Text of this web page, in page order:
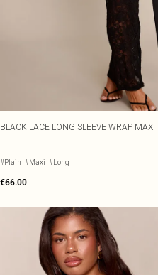
BLACK LACE LONG SLEEVE WRAP MAXI
#Plain #Maxi #Long
€66.00